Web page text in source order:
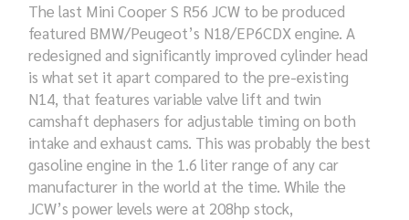
The last Mini Cooper S R56 JCW to be produced
featured BMW/Peugeot’s N18/EP6CDX engine. A
redesigned and significantly improved cylinder head
is what set it apart compared to the pre-existing
N14, that features variable valve lift and twin
camshaft dephasers for adjustable timing on both
intake and exhaust cams. This was probably the best
gasoline engine in the 1.6 liter range of any car
manufacturer in the world at the time. While the
JCW’s power levels were at 208hp stock,